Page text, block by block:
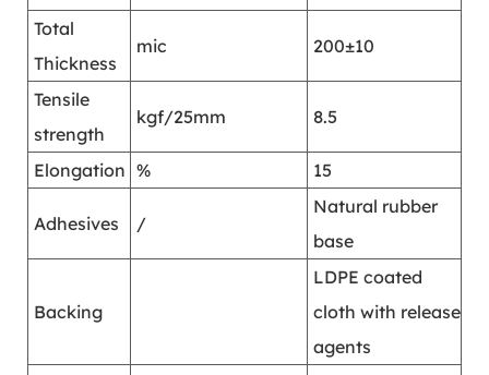
Total
Thickness
mic 200±10
Tensile
strength
kgf/25mm 8.5
Elongation % 15
Adhesives /
Natural rubber
base
Backing
LDPE coated
cloth with release
agents